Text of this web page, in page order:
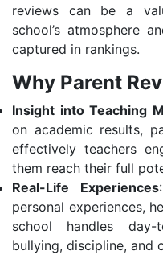
reviews can be a
school’s atmosphere
captured in rankings.
Why Parent
Insight into Teaching
on academic results,
effectively teachers
them reach their full
Real-Life Experiences
personal experiences,
school handles
bullying, discipline, and